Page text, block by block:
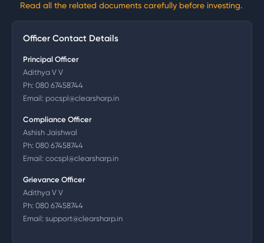
Read all the related documents carefully before investing.
Officer Contact Details
Principal Officer
Adithya V V
Ph: 080 67458744
Email: pocspl@clearsharp.in
Compliance Officer
Ashish Jaishwal
Ph: 080 67458744
Email: cocspl@clearsharp.in
Grievance Officer
Adithya V V
Ph: 080 67458744
Email: support@clearsharp.in